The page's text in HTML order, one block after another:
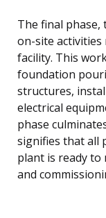
The final phase,
on-site activities
facility. This
foundation
structures,
electrical
phase
signifies that all
plant is ready
and